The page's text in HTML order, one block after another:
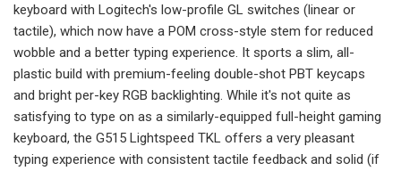
keyboard with Logitech's low-profile GL switches (linear or
tactile), which now have a POM cross-style stem for reduced
wobble and a better typing experience. It sports a slim, all-
plastic build with premium-feeling double-shot PBT keycaps
and bright per-key RGB backlighting. While it's not quite as
satisfying to type on as a similarly-equipped full-height gaming
keyboard, the G515 Lightspeed TKL offers a very pleasant
typing experience with consistent tactile feedback and solid (if